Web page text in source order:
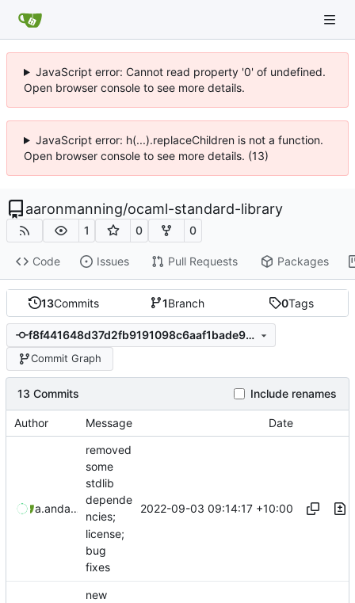
JavaScript error: Cannot read property '0' of undefined.
Open browser console to see more details.
JavaScript error: h(...).replaceChildren is not a function.
Open browser console to see more details. (13)
aaronmanning/ocaml-standard-library
1 0 0
Code Issues Pull Requests Packages
13Commits 1Branch 0Tags
f8f441648d37d2fb9191098c6aaf1bade9cd59c9
Commit Graph
13 Commits Include renames
Author Message Date
aaronmanningand aaron-jack-manning
removed
some
stdlib
depende
ncies;
license;
bug
fixes
2022-09-03 09:14:17 +10:00
new